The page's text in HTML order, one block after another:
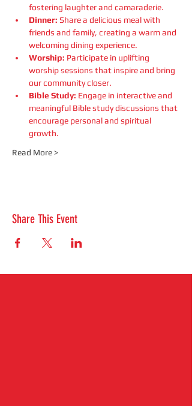
fostering laughter and camaraderie.
Dinner: Share a delicious meal with
friends and family, creating a warm and
welcoming dining experience.
Worship: Participate in uplifting
worship sessions that inspire and bring
our community closer.
Bible Study: Engage in interactive and
meaningful Bible study discussions that
encourage personal and spiritual
growth.
Read More >
Share This Event